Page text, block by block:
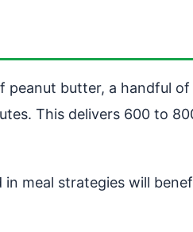
butter, a handful
This delivers 600 to
meal strategies will